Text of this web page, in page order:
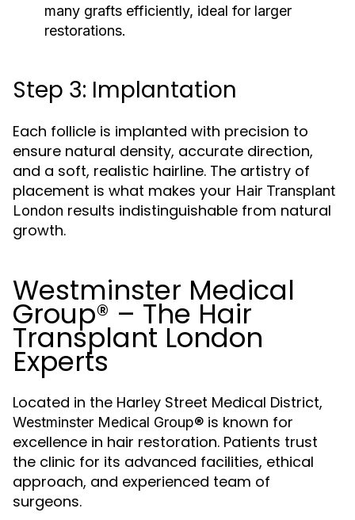
many grafts efficiently, ideal for larger
restorations.
Step 3: Implantation
Each follicle is implanted with precision to
ensure natural density, accurate direction,
and a soft, realistic hairline. The artistry of
placement is what makes your Hair Transplant
London results indistinguishable from natural
growth.
Westminster Medical
Group® – The Hair
Transplant London
Experts
Located in the Harley Street Medical District,
Westminster Medical Group® is known for
excellence in hair restoration. Patients trust
the clinic for its advanced facilities, ethical
approach, and experienced team of
surgeons.